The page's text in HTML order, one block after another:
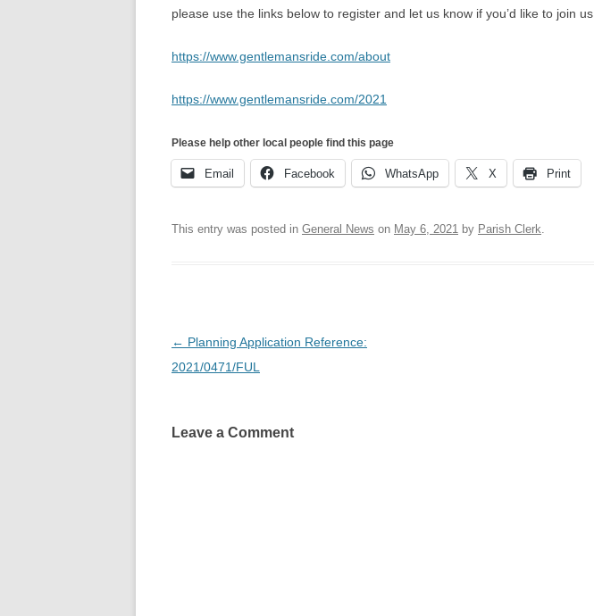
please use the links below to register and let us know if you’d like to join us.
https://www.gentlemansride.com/about
https://www.gentlemansride.com/2021
Please help other local people find this page
Email Facebook WhatsApp X Print
This entry was posted in General News on May 6, 2021 by Parish Clerk.
Post
navigation
← Planning Application Reference:
2021/0471/FUL
Leave a Comment